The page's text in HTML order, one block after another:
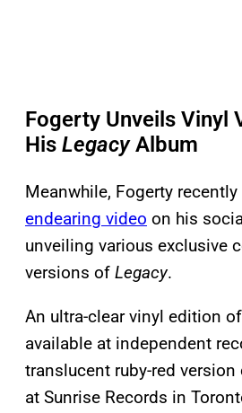
Fogerty Unveils Vinyl
His LegacyAlbum
Meanwhile, Fogerty
endearing video on his
unveiling various exclusive
versions of Legacy.
An ultra-clear vinyl edition
available at independent
translucent ruby-red version
at Sunrise Records in